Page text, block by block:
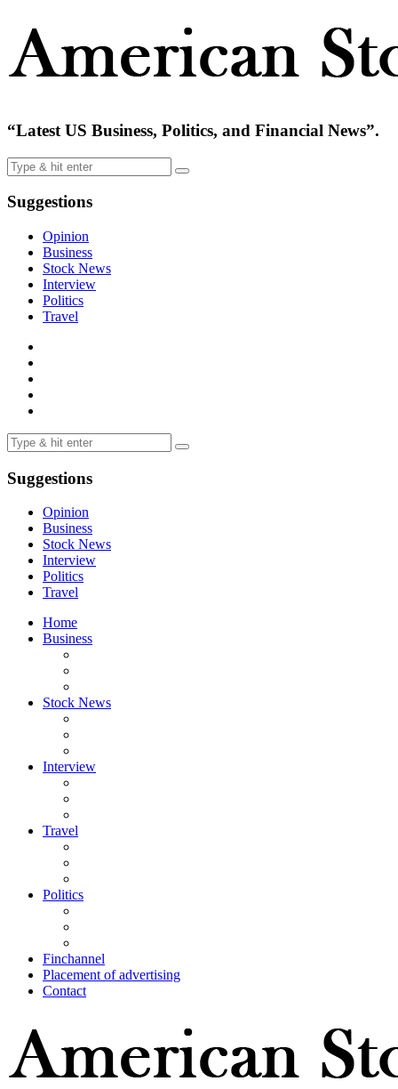
“Latest US Business, Politics, and Financial News”.
Suggestions
Opinion
Business
Stock News
Interview
Politics
Travel
Suggestions
Opinion
Business
Stock News
Interview
Politics
Travel
Home
Business
Stock News
Interview
Travel
Politics
Finchannel
Placement of advertising
Contact